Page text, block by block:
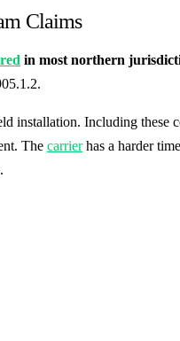
Claims
in most northern
installation. Including these
The carrierhas a harder